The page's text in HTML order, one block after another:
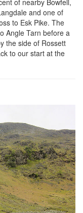
and one of
to Esk Pike. The
Angle Tarn before a
the side of Rossett
to our start at the